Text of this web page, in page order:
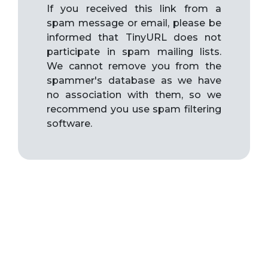
If you received this link from a
spam message or email, please be
informed that TinyURL does not
participate in spam mailing lists.
We cannot remove you from the
spammer's database as we have
no association with them, so we
recommend you use spam filtering
software.